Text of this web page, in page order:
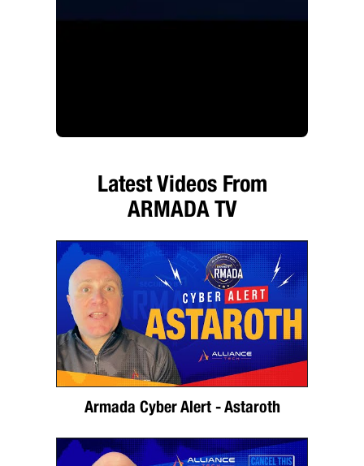
Latest Videos From
ARMADA TV
Armada Cyber Alert - Astaroth